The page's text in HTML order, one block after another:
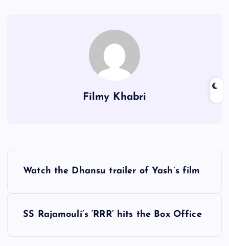
Filmy Khabri
Watch the Dhansu trailer of Yash’s film
SS Rajamouli’s ‘RRR’ hits the Box Office